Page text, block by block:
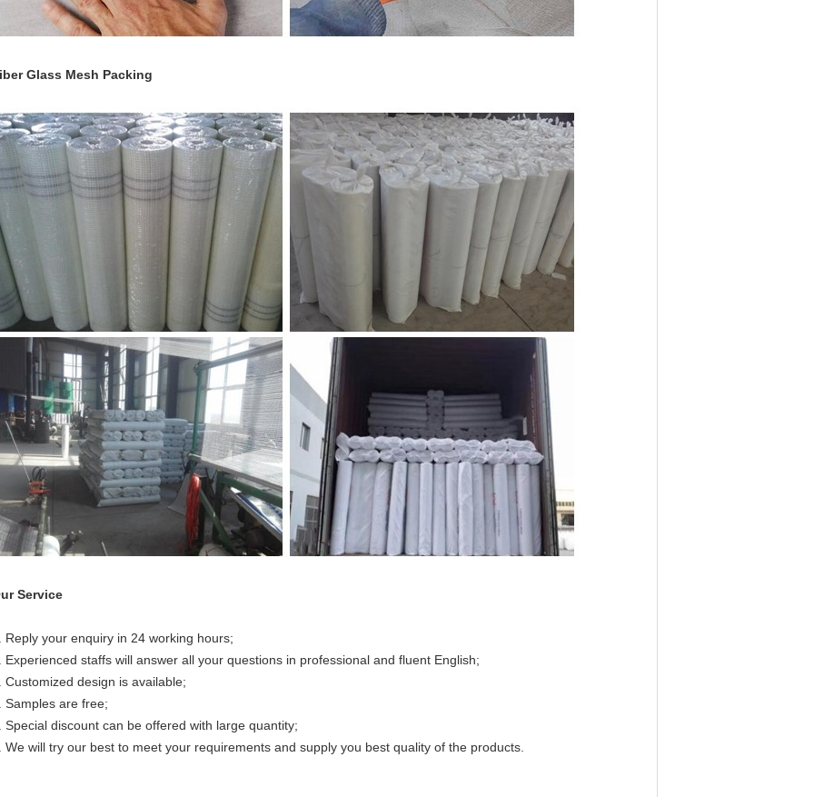
Glass Mesh Packing
Service
Reply your enquiry in 24 working hours;
Experienced staffs will answer all your questions in professional and fluent English;
Customized design is available;
Samples are free;
Special discount can be offered with large quantity;
We will try our best to meet your requirements and supply you best quality of the products.